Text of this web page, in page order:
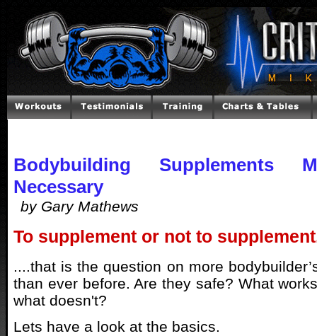
Bodybuilding
Necessary
by Gary Mathews
To supplement or not to
....that is the question on more
than ever before. Are they safe? What
what doesn't?
Lets have a look at the basics.